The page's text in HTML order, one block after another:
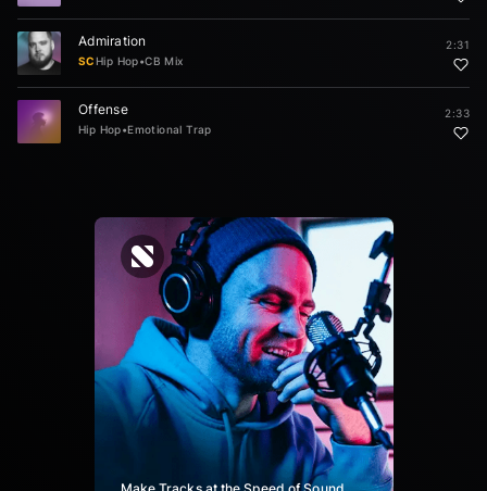
Admiration
SCHip Hop•CB Mix
2:31
Offense
Hip Hop•Emotional Trap
2:33